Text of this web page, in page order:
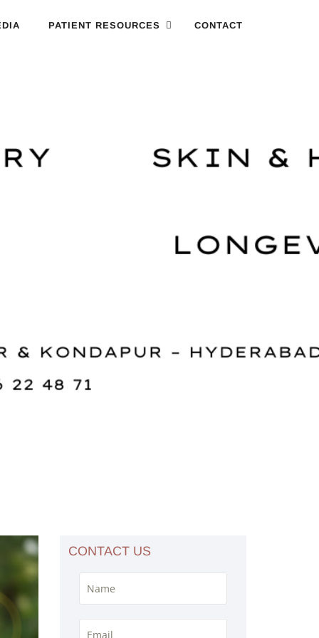
PATIENT RESOURCES CONTACT
CONTACT US